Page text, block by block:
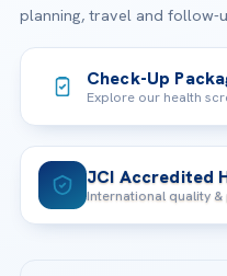
planning, travel and follow-
Check-Up
Explore our health
JCI Accredited
International quality